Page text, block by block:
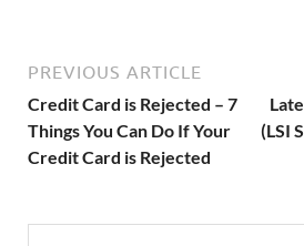
PREVIOUS ARTICLE
Credit Card is Rejected – 7
Things You Can Do If Your
Credit Card is Rejected
(LSI